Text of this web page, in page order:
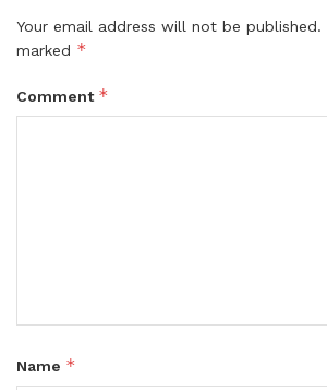
Your email address will not be published.
marked *
Comment *
Name *